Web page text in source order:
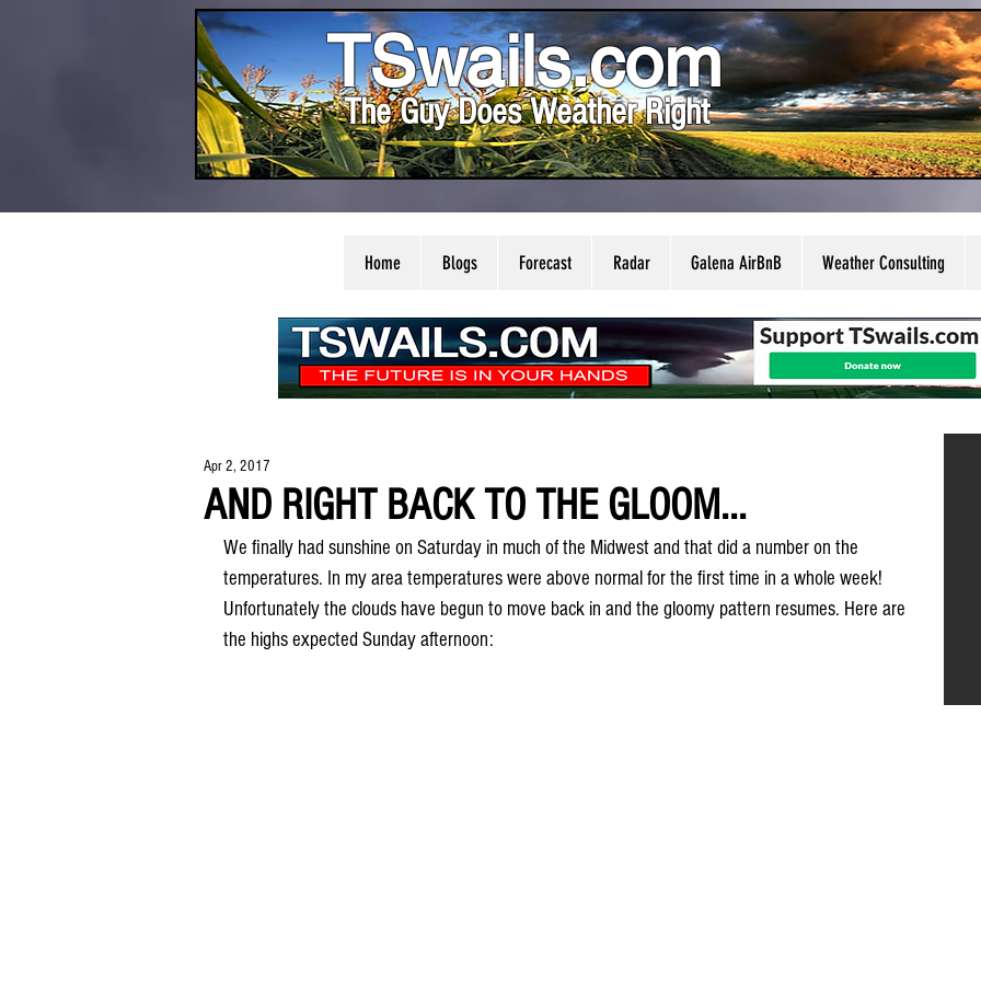
TSwails.com
The Guy Does Weather Right
Home Blogs Forecast Radar Galena AirBnB Weather Consulting
AND RIGHT BACK TO THE GLOOM...
Apr 2, 2017
We finally had sunshine on Saturday in much of the Midwest and that did a number on the
temperatures. In my area temperatures were above normal for the first time in a whole week!
Unfortunately the clouds have begun to move back in and the gloomy pattern resumes. Here are
the highs expected Sunday afternoon: